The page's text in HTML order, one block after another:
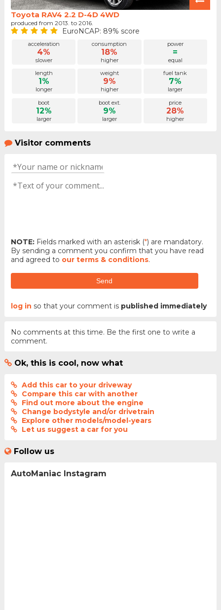
Toyota RAV4 2.2 D-4D 4WD
produced from 2013. to 2016.
EuroNCAP: 89% score
acceleration
4%
slower
consumption
18%
higher
power
=
equal
length
1%
longer
weight
9%
higher
fuel tank
7%
larger
boot
12%
larger
boot ext.
9%
larger
price
28%
higher
Visitor comments
NOTE:Fields marked with an asterisk (*) are mandatory.
By sending a comment you confirm that you have read
and agreed to our terms & conditions.
Send
log in so that your comment is published immediately
No comments at this time. Be the first one to write a
comment.
Ok, this is cool, now what
Add this car to your driveway
Compare this car with another
Find out more about the engine
Change bodystyle and/or drivetrain
Explore other models/model-years
Let us suggest a car for you
Follow us
AutoManiac Instagram